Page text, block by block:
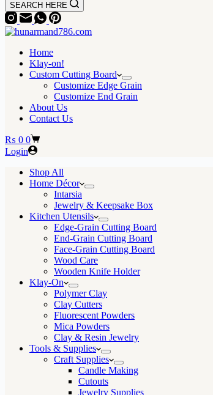
SEARCH HERE
Home
Klay-on!
Custom Cutting Board
Customize Edge Grain
Customize End Grain
About Us
Contact Us
Shopping
cart
₨ 0 0
Login
Shop All
Home Décor
Intarsia
Jewelry & Keepsake Box
Kitchen Utensils
Edge-Grain Cutting Board
End-Grain Cutting Board
Face-Grain Cutting Board
Wood Care
Wooden Knife Holder
Klay-On
Polymer Clay
Clay Cutters
Fluorescent Powders
Mica Powders
Clay & Resin Jewelry
Tools & Supplies
Craft Supplies
Candle Making
Cutouts
Jewelry Supplies